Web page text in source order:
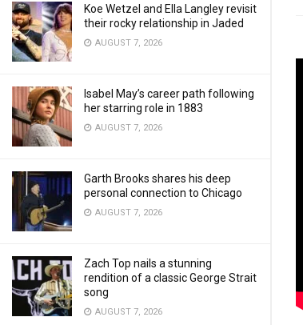
Koe Wetzel and Ella Langley revisit
their rocky relationship in Jaded
AUGUST 7, 2026
Isabel May’s career path following
her starring role in 1883
AUGUST 7, 2026
Garth Brooks shares his deep
personal connection to Chicago
AUGUST 7, 2026
Zach Top nails a stunning
rendition of a classic George Strait
song
AUGUST 7, 2026